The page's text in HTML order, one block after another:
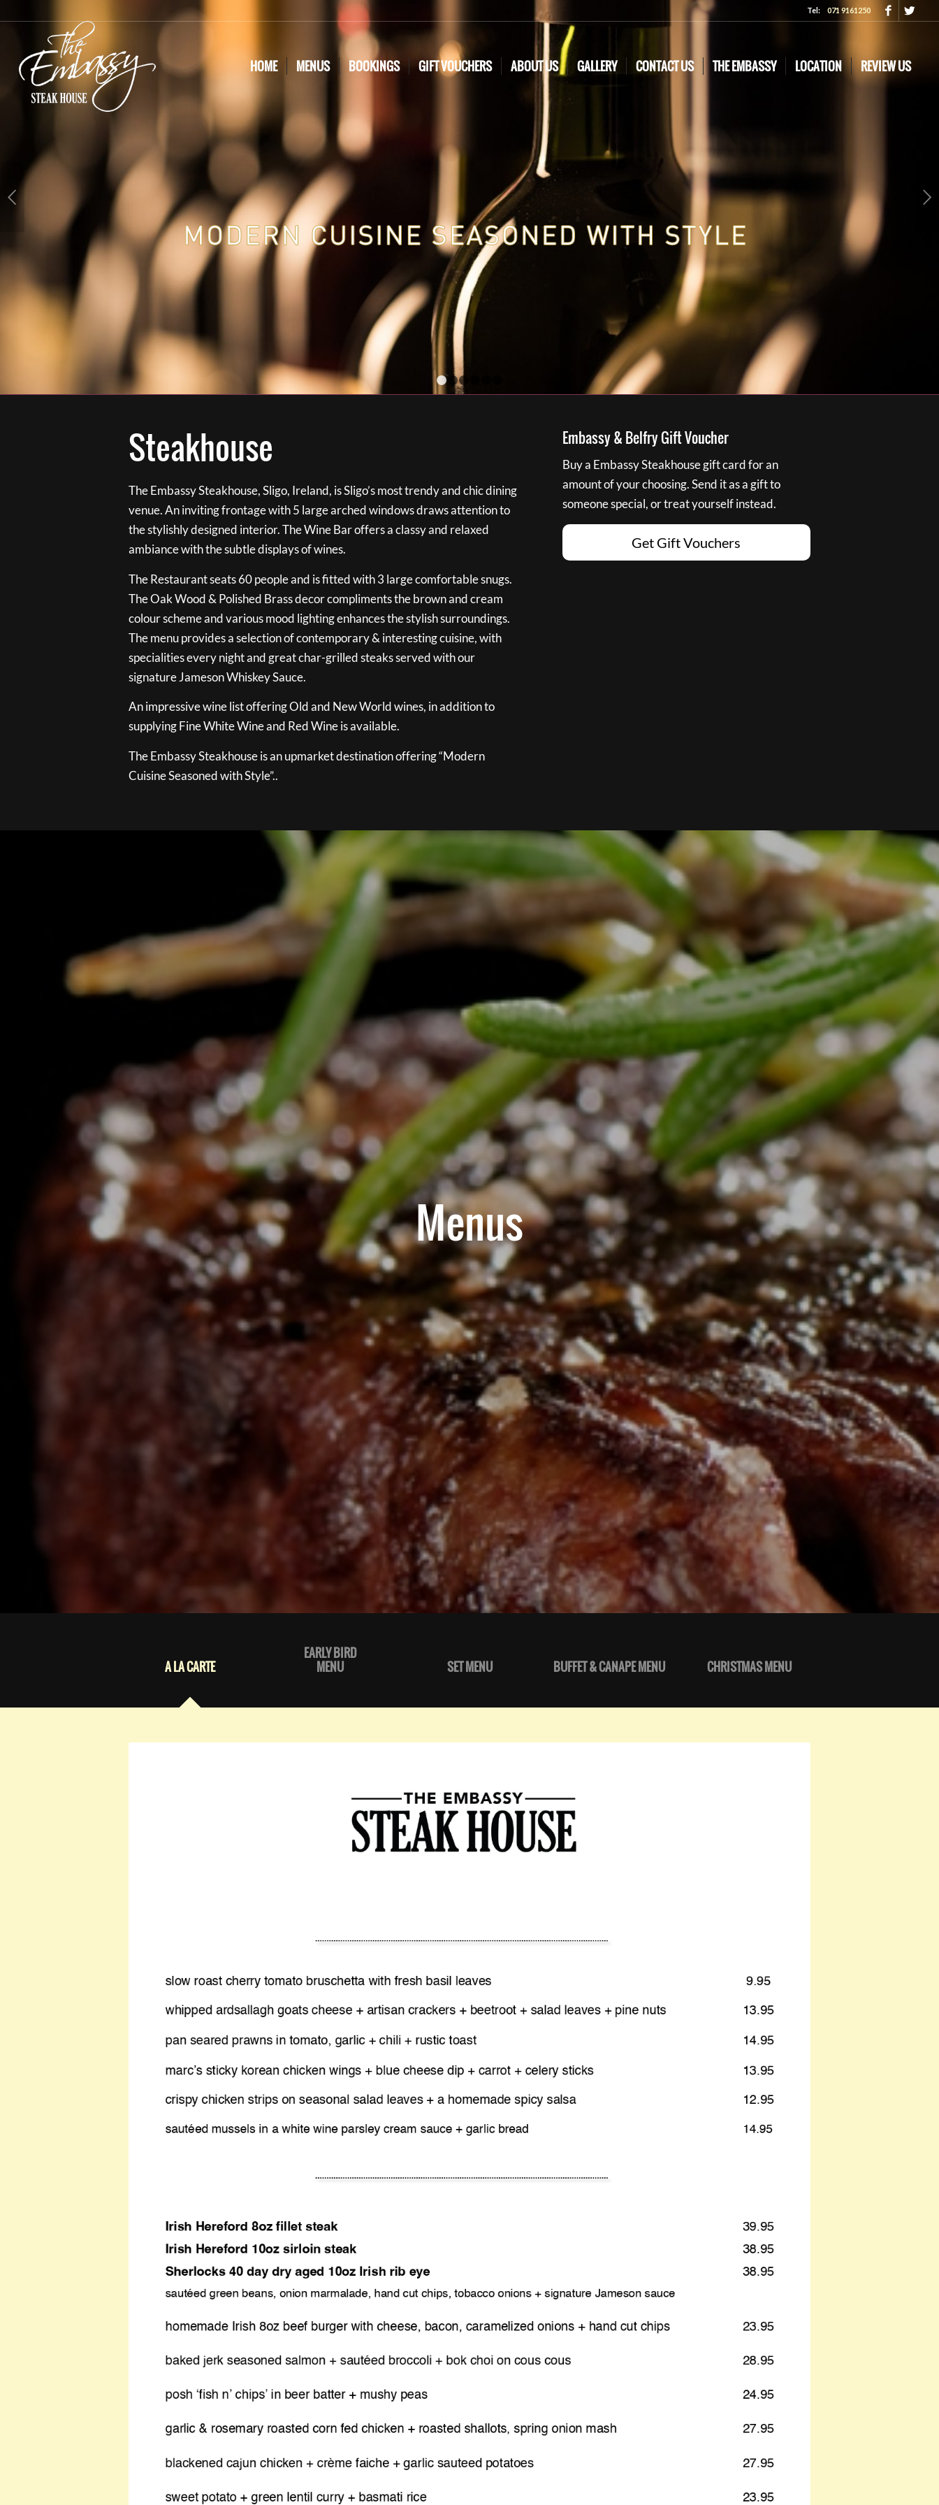
Tel:071 9161250
HOME MENUS BOOKINGS GIFT VOUCHERS ABOUT US GALLERY CONTACT US THE EMBASSY LOCATION REVIEW US
Next
Steakhouse
The Embassy Steakhouse, Sligo, Ireland, is Sligo’s most trendy and chic dining
venue. An inviting frontage with 5 large arched windows draws attention to
the stylishly designed interior. The Wine Bar offers a classy and relaxed
ambiance with the subtle displays of wines.
The Restaurant seats 60 people and is fitted with 3 large comfortable snugs.
The Oak Wood & Polished Brass decor compliments the brown and cream
colour scheme and various mood lighting enhances the stylish surroundings.
The menu provides a selection of contemporary & interesting cuisine, with
specialities every night and great char-grilled steaks served with our
signature Jameson Whiskey Sauce.
An impressive wine list offering Old and New World wines, in addition to
supplying Fine White Wine and Red Wine is available.
The Embassy Steakhouse is an upmarket destination offering “Modern
Cuisine Seasoned with Style”..
Embassy & Belfry Gift Voucher
Buy a Embassy Steakhouse gift card for an
amount of your choosing. Send it as a gift to
someone special, or treat yourself instead.
Get Gift Vouchers
Menus
A LA CARTE
EARLY BIRD
MENU
SET MENU BUFFET & CANAPE MENU CHRISTMAS MENU